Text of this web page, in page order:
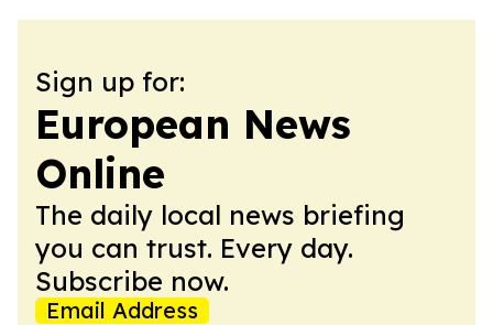
Sign up for:
European News
Online
The daily local news briefing
you can trust. Every day.
Subscribe now.
Email Address